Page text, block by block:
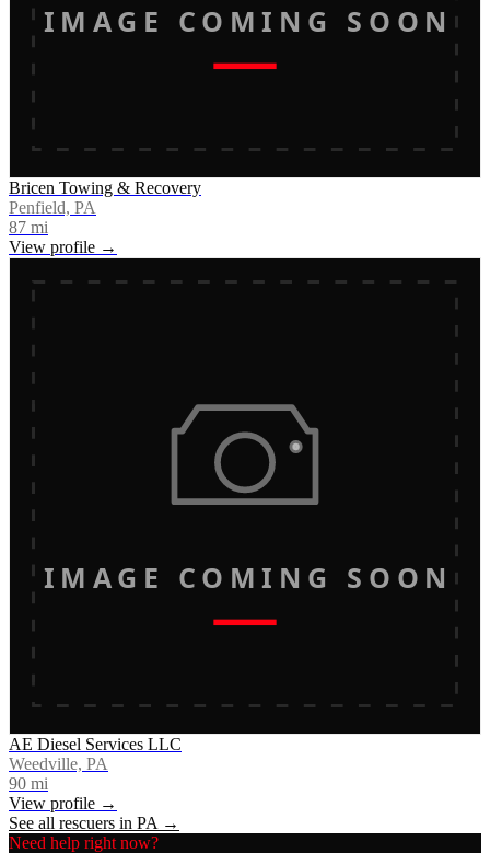
IMAGE COMING SOON
Bricen Towing & Recovery
Penfield, PA
87 mi
View profile →
IMAGE COMING SOON
AE Diesel Services LLC
Weedville, PA
90 mi
View profile →
See all rescuers in PA →
Need help right now?